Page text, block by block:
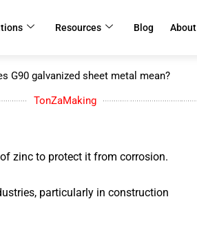
Resources Blog About
G90 galvanized sheet metal mean?
TonZaMaking
zinc to protect it from corrosion.
particularly in construction